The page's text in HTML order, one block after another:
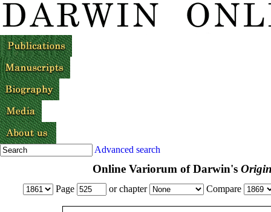
Advanced search
Online Variorum of Darwin's
Page or chapter Compare